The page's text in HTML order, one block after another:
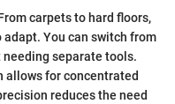
carpets to hard floors,
You can switch from
separate tools.
allows for concentrated
reduces the need